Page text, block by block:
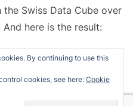
Swiss Data Cube over
here is the result:
By continuing to use this
cookies, see here: Cookie